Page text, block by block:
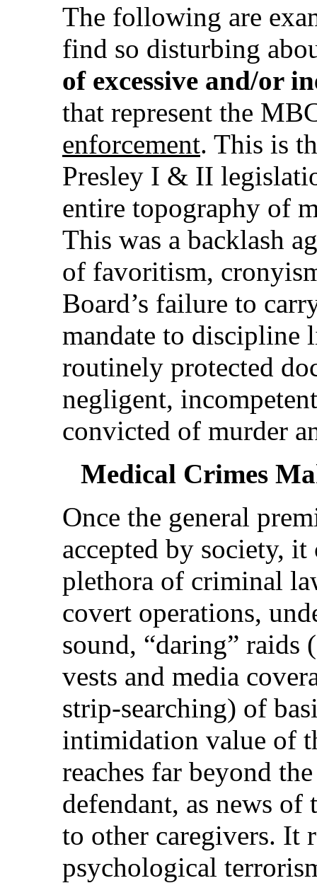
The following are
find so disturbing
of excessive and/or
that represent the
enforcement. This is
Presley I & II
entire topography of
This was a backlash
of favoritism,
Board’s failure to
mandate to discipline
routinely protected
negligent,
convicted of murder
Medical Crimes
Once the general
accepted by society,
plethora of criminal
covert operations,
sound, “daring”
vests and media
strip-searching) of
intimidation value of
reaches far beyond
defendant, as news of
to other caregivers. It
psychological